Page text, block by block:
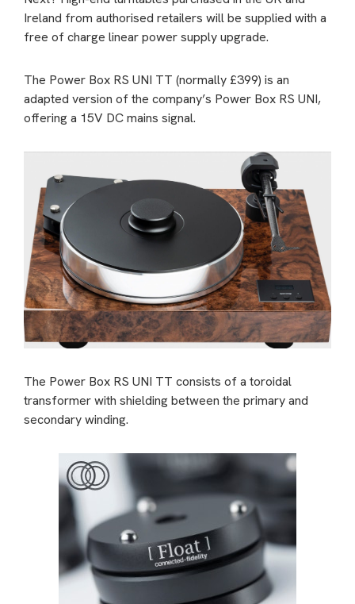
Ireland from authorised retailers will be supplied with a
free of charge linear power supply upgrade.
The Power Box RS UNI TT (normally £399) is an
adapted version of the company’s Power Box RS UNI,
offering a 15V DC mains signal.
The Power Box RS UNI TT consists of a toroidal
transformer with shielding between the primary and
secondary winding.